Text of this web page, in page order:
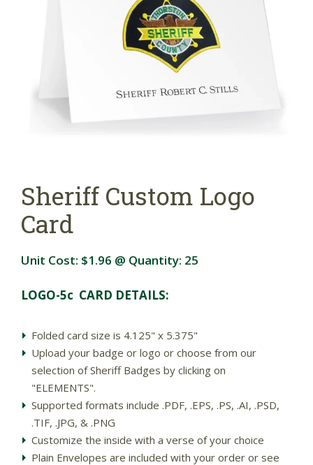
Sheriff Custom Logo
Card
Unit Cost: $1.96 @ Quantity: 25
LOGO-5c CARD DETAILS:
Folded card size is 4.125" x 5.375"
Upload your badge or logo or choose from our
selection of Sheriff Badges by clicking on
"ELEMENTS".
Supported formats include .PDF, .EPS, .PS, .AI, .PSD,
.TIF, .JPG, & .PNG
Customize the inside with a verse of your choice
Plain Envelopes are included with your order or see